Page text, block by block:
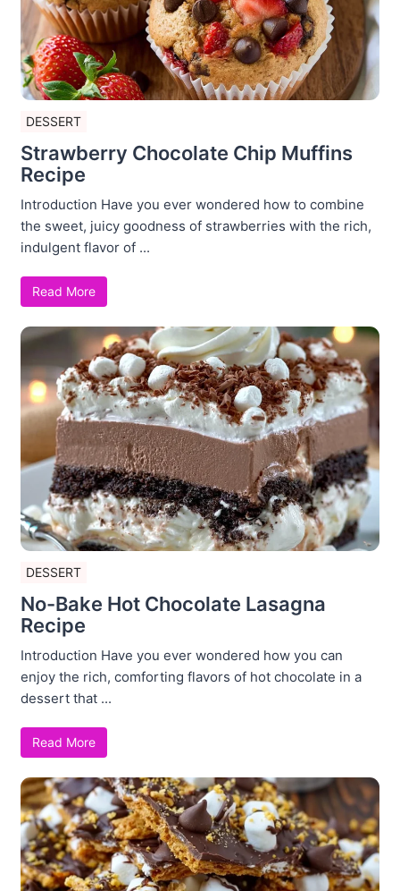
DESSERT
Strawberry Chocolate Chip Muffins
Recipe
Introduction Have you ever wondered how to combine
the sweet, juicy goodness of strawberries with the rich,
indulgent flavor of ...
Read More
DESSERT
No-Bake Hot Chocolate Lasagna
Recipe
Introduction Have you ever wondered how you can
enjoy the rich, comforting flavors of hot chocolate in a
dessert that ...
Read More